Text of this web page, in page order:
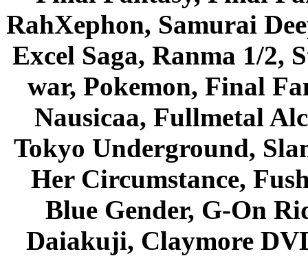
RahXephon, Samurai
Excel Saga, Ranma 1/2,
war, Pokemon, Final
Nausicaa, Fullmetal
Tokyo Underground,
Her Circumstance,
Blue Gender, G-On
Daiakuji, Claymore